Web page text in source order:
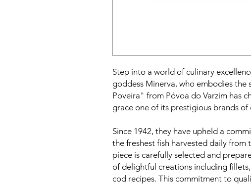
Step into a world of culinary
goddess Minerva, who embodies
Poveira" from Póvoa do Varzim has
grace one of its prestigious brands of
Since 1942, they have upheld a
the freshest fish harvested daily from
piece is carefully selected and
of delightful creations including
cod recipes. This commitment to